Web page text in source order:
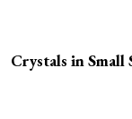
Crystals in Small